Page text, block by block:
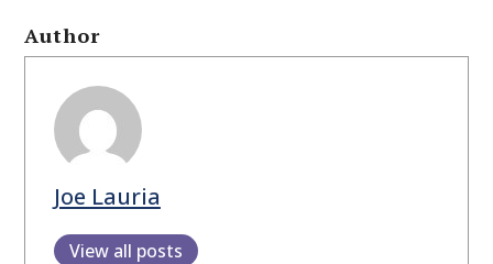
Author
Joe Lauria
View all posts